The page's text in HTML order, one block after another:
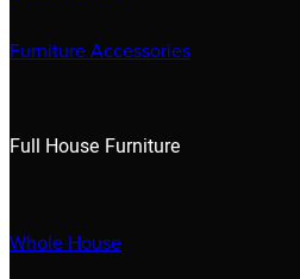
Furniture Accessories
Full House Furniture
Whole House